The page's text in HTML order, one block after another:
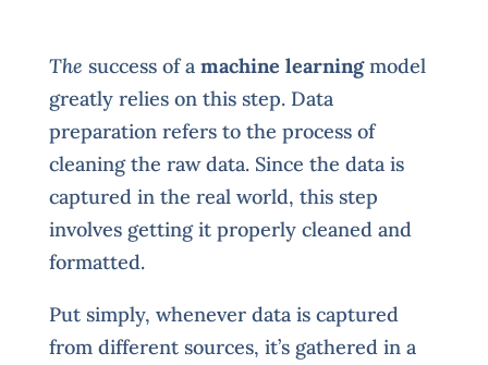
The success of a machine learningmodel
greatly relies on this step. Data
preparation refers to the process of
cleaning the raw data. Since the data is
captured in the real world, this step
involves getting it properly cleaned and
formatted.
Put simply, whenever data is captured
from different sources, it’s gathered in a